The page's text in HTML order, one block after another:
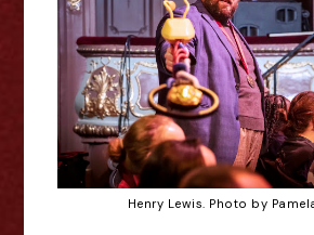
Henry Lewis. Photo by